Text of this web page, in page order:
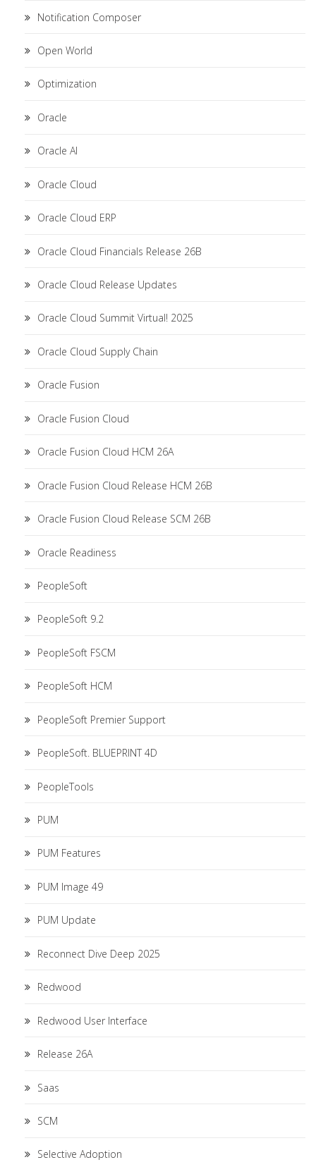
Notification Composer
Open World
Optimization
Oracle
Oracle AI
Oracle Cloud
Oracle Cloud ERP
Oracle Cloud Financials Release 26B
Oracle Cloud Release Updates
Oracle Cloud Summit Virtual! 2025
Oracle Cloud Supply Chain
Oracle Fusion
Oracle Fusion Cloud
Oracle Fusion Cloud HCM 26A
Oracle Fusion Cloud Release HCM 26B
Oracle Fusion Cloud Release SCM 26B
Oracle Readiness
PeopleSoft
PeopleSoft 9.2
PeopleSoft FSCM
PeopleSoft HCM
PeopleSoft Premier Support
PeopleSoft. BLUEPRINT 4D
PeopleTools
PUM
PUM Features
PUM Image 49
PUM Update
Reconnect Dive Deep 2025
Redwood
Redwood User Interface
Release 26A
Saas
SCM
Selective Adoption